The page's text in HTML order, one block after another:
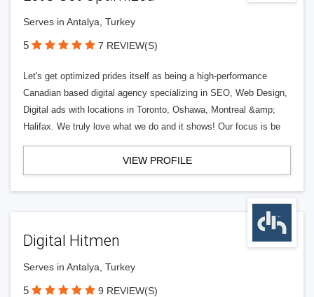
Serves in Antalya, Turkey
5 7 REVIEW(S)
Let's get optimized prides itself as being a high-performance
Canadian based digital agency specializing in SEO, Web Design,
Digital ads with locations in Toronto, Oshawa, Montreal &amp;
Halifax. We truly love what we do and it shows! Our focus is be
VIEW PROFILE
Digital Hitmen
Serves in Antalya, Turkey
5 9 REVIEW(S)